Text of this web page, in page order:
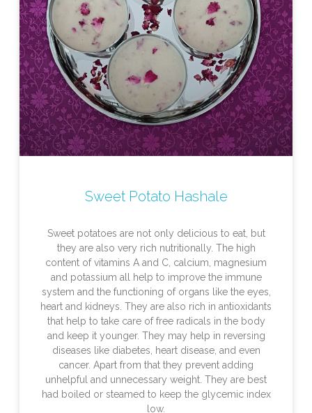
Sweet Potato Hashale
Sweet potatoes are not only delicious to eat, but
they are also very rich nutritionally. The high
content of vitamins A and C, calcium, magnesium
and potassium all help to improve the immune
system and the functioning of organs like the eyes,
heart and kidneys. They are also rich in antioxidants
that help to take care of free radicals in the body
and keep it younger. They may help in reversing
diseases like diabetes, heart disease, and even
cancer. Apart from that they prevent adding
unhelpful and unnecessary weight. They are best
had boiled or steamed to keep the glycemic index
low.